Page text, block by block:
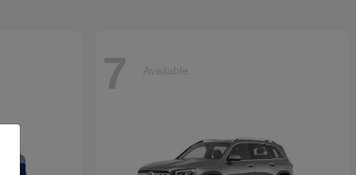
7 Available